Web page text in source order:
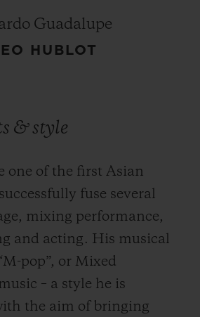
Guadalupe
HUBLOT
& style
one of the first Asian
fuse several
mixing performance,
and acting. His musical
pop”, or Mixed
– a style he is
the aim of bringing